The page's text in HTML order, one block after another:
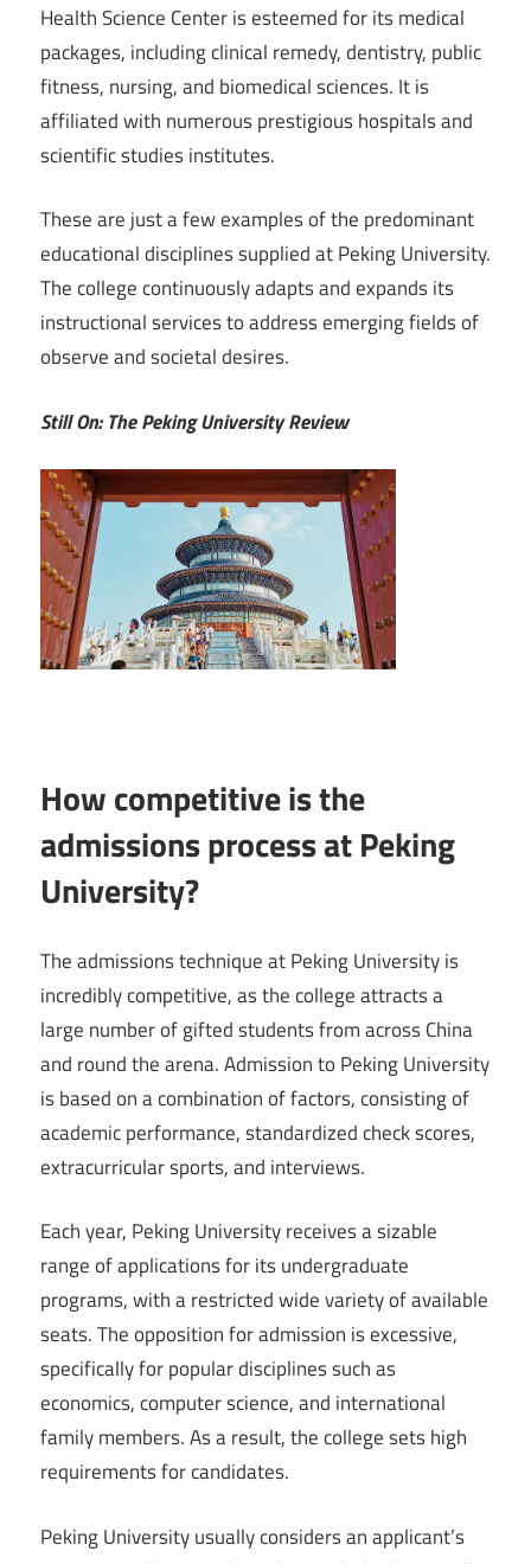
Health Science Center is esteemed for its medical
packages, including clinical remedy, dentistry, public
fitness, nursing, and biomedical sciences. It is
affiliated with numerous prestigious hospitals and
scientific studies institutes.
These are just a few examples of the predominant
educational disciplines supplied at Peking University.
The college continuously adapts and expands its
instructional services to address emerging fields of
observe and societal desires.
Still On: The Peking University Review
How competitive is the
admissions process at Peking
University?
The admissions technique at Peking University is
incredibly competitive, as the college attracts a
large number of gifted students from across China
and round the arena. Admission to Peking University
is based on a combination of factors, consisting of
academic performance, standardized check scores,
extracurricular sports, and interviews.
Each year, Peking University receives a sizable
range of applications for its undergraduate
programs, with a restricted wide variety of available
seats. The opposition for admission is excessive,
specifically for popular disciplines such as
economics, computer science, and international
family members. As a result, the college sets high
requirements for candidates.
Peking University usually considers an applicant’s